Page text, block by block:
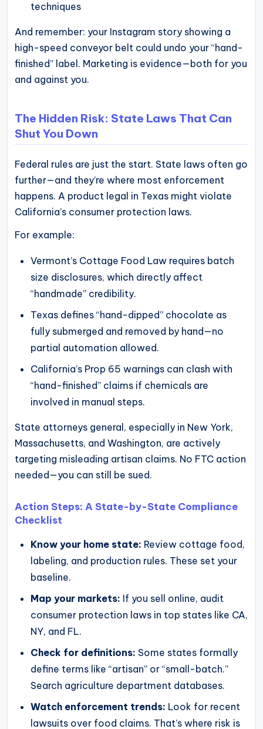
techniques
And remember: your Instagram story showing a
high-speed conveyor belt could undo your “hand-
finished” label. Marketing is evidence—both for you
and against you.
The Hidden Risk: State Laws That Can
Shut You Down
Federal rules are just the start. State laws often go
further—and they’re where most enforcement
happens. A product legal in Texas might violate
California’s consumer protection laws.
For example:
Vermont’s Cottage Food Law requires batch
size disclosures, which directly affect
“handmade” credibility.
Texas defines “hand-dipped” chocolate as
fully submerged and removed by hand—no
partial automation allowed.
California’s Prop 65 warnings can clash with
“hand-finished” claims if chemicals are
involved in manual steps.
State attorneys general, especially in New York,
Massachusetts, and Washington, are actively
targeting misleading artisan claims. No FTC action
needed—you can still be sued.
Action Steps: A State-by-State Compliance
Checklist
Know your home state: Review cottage food,
labeling, and production rules. These set your
baseline.
Map your markets: If you sell online, audit
consumer protection laws in top states like CA,
NY, and FL.
Check for definitions: Some states formally
define terms like “artisan” or “small-batch.”
Search agriculture department databases.
Watch enforcement trends: Look for recent
lawsuits over food claims. That’s where risk is